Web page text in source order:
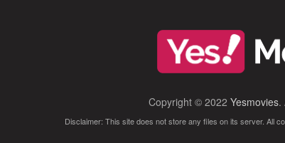
Copyright © 2022Yesmovies.
Disclaimer: This site does not store any files on its server. All